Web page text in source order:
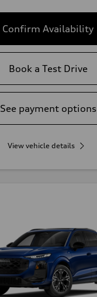
Confirm Availability
Book a Test Drive
See payment options
View vehicle details